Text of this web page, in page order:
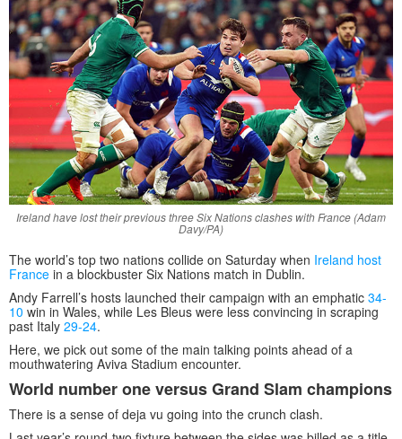
Ireland have lost their previous three Six Nations clashes with France (Adam
Davy/PA)
The world’s top two nations collide on Saturday when Ireland host
France in a blockbuster Six Nations match in Dublin.
Andy Farrell’s hosts launched their campaign with an emphatic 34-
10 win in Wales, while Les Bleus were less convincing in scraping
past Italy 29-24.
Here, we pick out some of the main talking points ahead of a
mouthwatering Aviva Stadium encounter.
World number one versus Grand Slam champions
There is a sense of deja vu going into the crunch clash.